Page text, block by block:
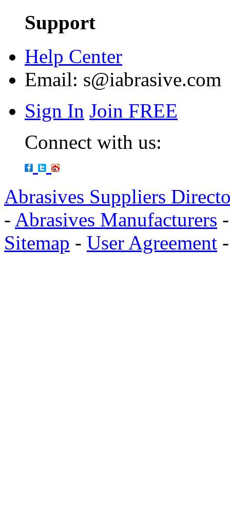
Support
Help Center
Email: s@iabrasive.com
Sign In Join FREE
Connect with us:
Abrasives Suppliers
- Abrasives Manufacturers
Sitemap - User Agreement